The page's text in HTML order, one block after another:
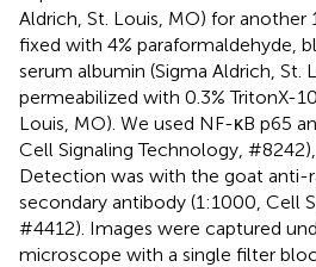
Aldrich, St. Louis, MO) for another
fixed with 4% paraformaldehyde,
serum albumin (Sigma Aldrich, St.
permeabilized with 0.3% TritonX-
Louis, MO). We used NF-κB p65
Cell Signaling Technology,
Detection was with the goat anti-
secondary antibody (1:1000, Cell
#4412). Images were captured
microscope with a single filter